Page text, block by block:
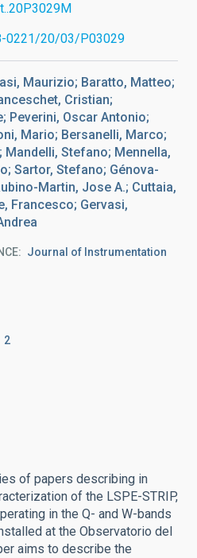
0221/20/03/P03029
Maurizio; Baratto, Matteo;
Cristian;
Peverini, Oscar Antonio;
Mario; Bersanelli, Marco;
Mandelli, Stefano; Mennella,
Sartor, Stefano; Génova-
Martin, Jose A.; Cuttaia,
Francesco; Gervasi,
Journal of Instrumentation
2
of papers describing in
of the LSPE-STRIP,
in the Q- and W-bands
at the Observatorio del
aims to describe the